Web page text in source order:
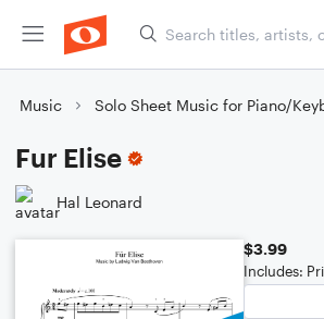
Music Solo Sheet Music for Piano/
Fur Elise
Hal Leonard
$3.99
Includes: